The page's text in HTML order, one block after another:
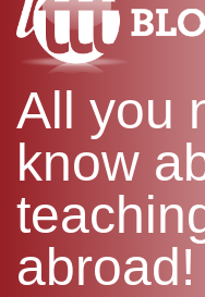
All you
know
abroad!